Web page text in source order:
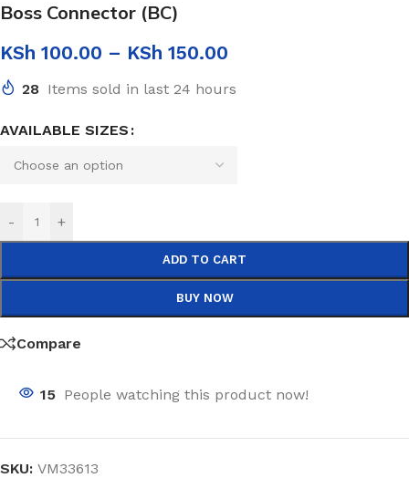
Boss Connector (BC)
KSh 100.00 – KSh 150.00
28 Items sold in last 24 hours
AVAILABLE SIZES
- +
ADD TO CART
BUY NOW
Compare
15 People watching this product now!
SKU: VM33613